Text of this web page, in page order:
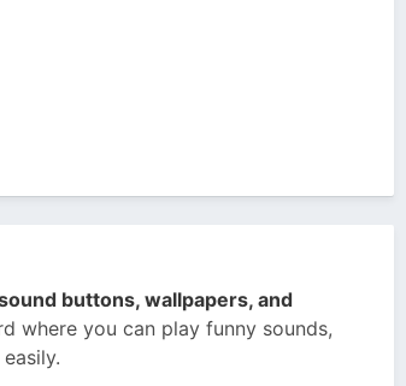
buttons, wallpapers, and
where you can play funny sounds,